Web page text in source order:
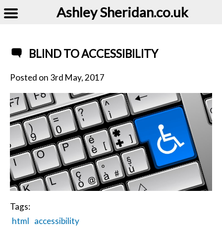
Ashley Sheridan​.co.uk
BLIND TO ACCESSIBILITY
Posted on 3rd May, 2017
Tags:
html accessibility